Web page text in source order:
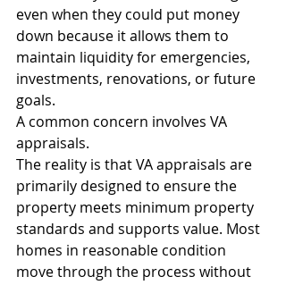
even when they could put money
down because it allows them to
maintain liquidity for emergencies,
investments, renovations, or future
goals.
A common concern involves VA
appraisals.
The reality is that VA appraisals are
primarily designed to ensure the
property meets minimum property
standards and supports value. Most
homes in reasonable condition
move through the process without